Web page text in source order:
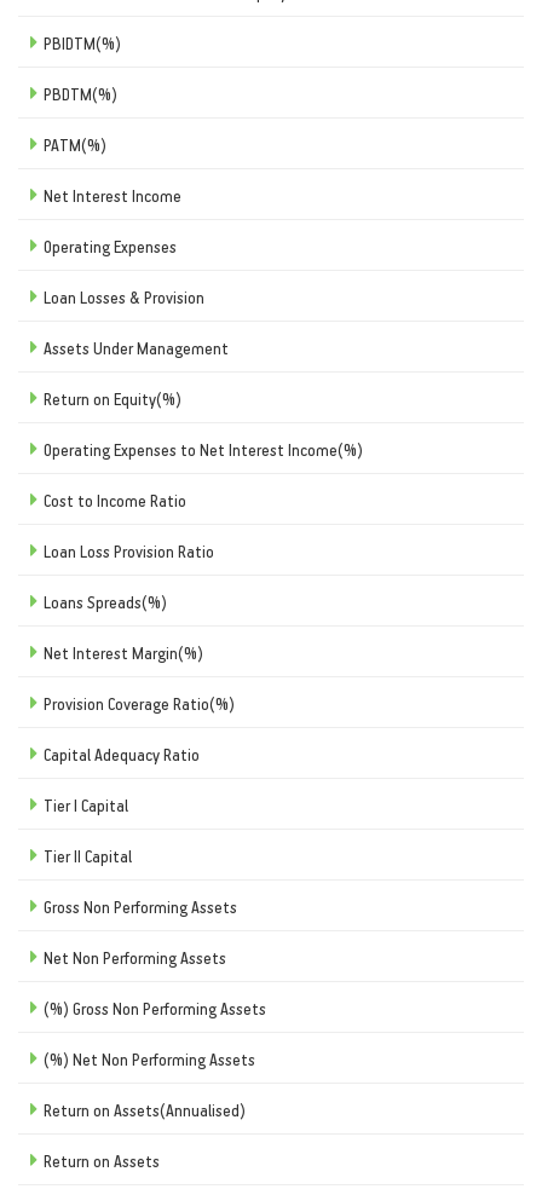
PBIDTM(%)
PBDTM(%)
PATM(%)
Net Interest Income
Operating Expenses
Loan Losses & Provision
Assets Under Management
Return on Equity(%)
Operating Expenses to Net Interest Income(%)
Cost to Income Ratio
Loan Loss Provision Ratio
Loans Spreads(%)
Net Interest Margin(%)
Provision Coverage Ratio(%)
Capital Adequacy Ratio
Tier I Capital
Tier II Capital
Gross Non Performing Assets
Net Non Performing Assets
(%) Gross Non Performing Assets
(%) Net Non Performing Assets
Return on Assets(Annualised)
Return on Assets